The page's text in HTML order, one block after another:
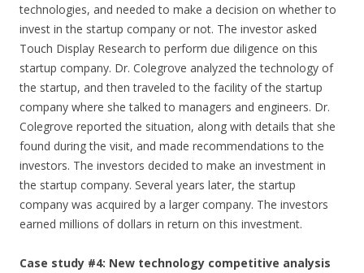
technologies, and needed to make a decision on whether to
invest in the startup company or not. The investor asked
Touch Display Research to perform due diligence on this
startup company. Dr. Colegrove analyzed the technology of
the startup, and then traveled to the facility of the startup
company where she talked to managers and engineers. Dr.
Colegrove reported the situation, along with details that she
found during the visit, and made recommendations to the
investors. The investors decided to make an investment in
the startup company. Several years later, the startup
company was acquired by a larger company. The investors
earned millions of dollars in return on this investment.
Case study #4: New technology competitive analysis